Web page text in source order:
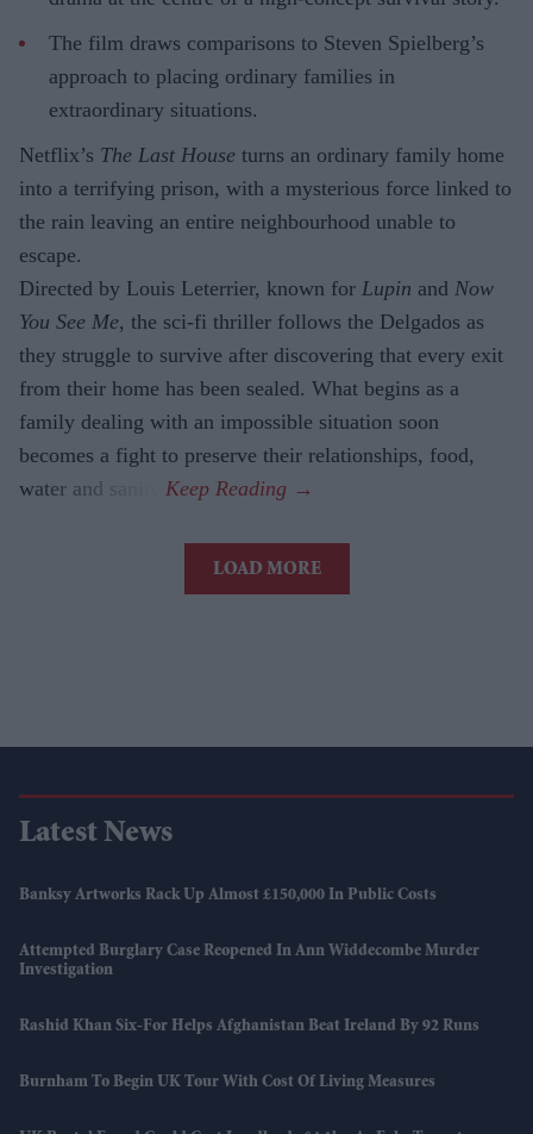
The film draws comparisons to Steven Spielberg’s
approach to placing ordinary families in
extraordinary situations.
Netflix’s The Last House turns an ordinary family home
into a terrifying prison, with a mysterious force linked to
the rain leaving an entire neighbourhood unable to
escape.
Directed by Louis Leterrier, known for Lupin and Now
You See Me, the sci-fi thriller follows the Delgados as
they struggle to survive after discovering that every exit
from their home has been sealed. What begins as a
family dealing with an impossible situation soon
becomes a fight to preserve their relationships, food,
water and sanity.
LOAD MORE
Latest News
Banksy Artworks Rack Up Almost £150,000 In Public Costs
Attempted Burglary Case Reopened In Ann Widdecombe Murder
Investigation
Rashid Khan Six-For Helps Afghanistan Beat Ireland By 92 Runs
Burnham To Begin UK Tour With Cost Of Living Measures